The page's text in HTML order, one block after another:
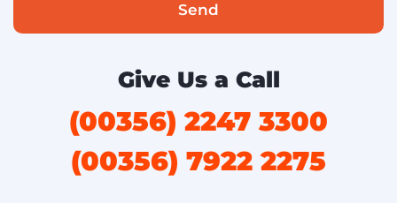
Send
Give Us a Call
(00356) 2247 3300
(00356) 7922 2275